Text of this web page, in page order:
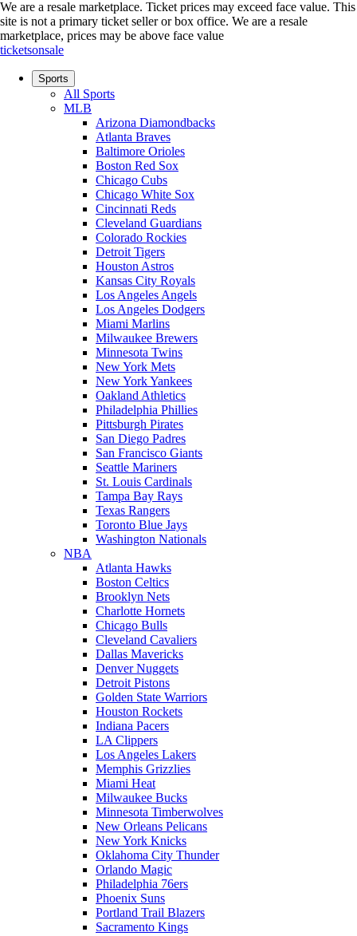
We are a resale marketplace. Ticket prices may exceed face value. This
site is not a primary ticket seller or box office. We are a resale
marketplace, prices may be above face value
ticketsonsale
Sports
All Sports
MLB
Arizona Diamondbacks
Atlanta Braves
Baltimore Orioles
Boston Red Sox
Chicago Cubs
Chicago White Sox
Cincinnati Reds
Cleveland Guardians
Colorado Rockies
Detroit Tigers
Houston Astros
Kansas City Royals
Los Angeles Angels
Los Angeles Dodgers
Miami Marlins
Milwaukee Brewers
Minnesota Twins
New York Mets
New York Yankees
Oakland Athletics
Philadelphia Phillies
Pittsburgh Pirates
San Diego Padres
San Francisco Giants
Seattle Mariners
St. Louis Cardinals
Tampa Bay Rays
Texas Rangers
Toronto Blue Jays
Washington Nationals
NBA
Atlanta Hawks
Boston Celtics
Brooklyn Nets
Charlotte Hornets
Chicago Bulls
Cleveland Cavaliers
Dallas Mavericks
Denver Nuggets
Detroit Pistons
Golden State Warriors
Houston Rockets
Indiana Pacers
LA Clippers
Los Angeles Lakers
Memphis Grizzlies
Miami Heat
Milwaukee Bucks
Minnesota Timberwolves
New Orleans Pelicans
New York Knicks
Oklahoma City Thunder
Orlando Magic
Philadelphia 76ers
Phoenix Suns
Portland Trail Blazers
Sacramento Kings